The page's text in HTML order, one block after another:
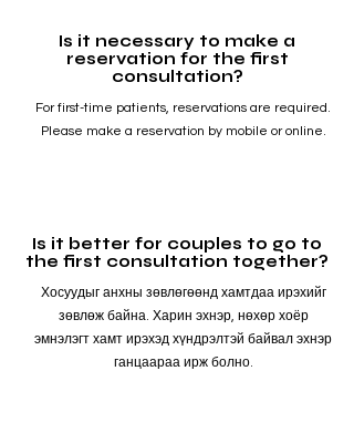
Is it necessary to make a
reservation for the first
consultation?
For first-time patients, reservations are required.
Please make a reservation by mobile or online.
Is it better for couples to go to
the first consultation together?
Хосуудыг анхны зөвлөгөөнд хамтдаа ирэхийг
зөвлөж байна. Харин эхнэр, нөхөр хоёр
эмнэлэгт хамт ирэхэд хүндрэлтэй байвал эхнэр
ганцаараа ирж болно.